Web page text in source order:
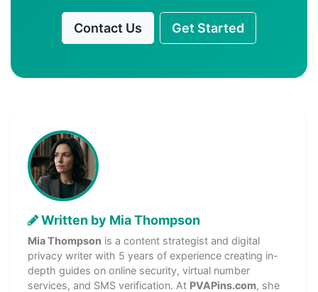
Contact Us Get Started
Written by Mia Thompson
Mia Thompson is a content strategist and digital
privacy writer with 5 years of experience creating in-
depth guides on online security, virtual number
services, and SMS verification. At PVAPins.com, she